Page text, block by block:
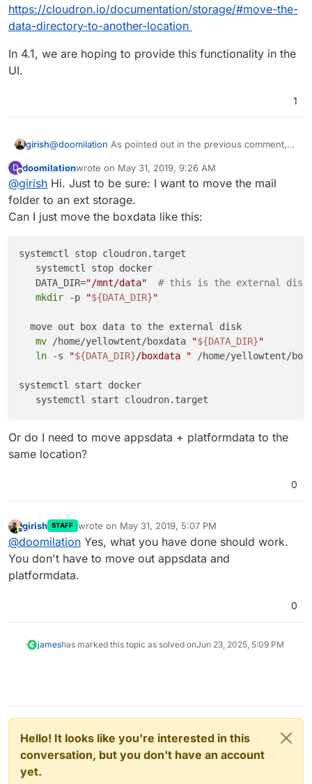
https://cloudron.io/documentation/storage/#move-the-
data-directory-to-another-location
In 4.1, we are hoping to provide this functionality in the
UI.
1
girish@doomilation As pointed out in the previous comment,
directory to an external storage -
https://cloudron.io/documentation/storage/#move-the-
data-directory-to-another-location
In 4.1, we are hoping to provide this functionality in the
UI.
D
Offline
doomilationwrote on May 31, 2019, 9:26 AM
last edited by
@girish Hi. Just to be sure: I want to move the mail
folder to an ext storage.
Can I just move the boxdata like this:
systemctl stop cloudron.target
   systemctl stop docker
   DATA_DIR=
"/mnt/data"
# this is the external disk
mkdir -p "${DATA_DIR}"
  move out box data to the external disk
mv /home/yellowtent/boxdata "${DATA_DIR}"
ln -s "${DATA_DIR}/boxdata " /home/yellowtent/
systemctl start docker
Or do I need to move appsdata + platformdata to the
same location?
0
Offline
girish STAFF wrote on May 31, 2019, 5:07 PM
last edited by
@doomilation Yes, what you have done should work.
You don't have to move out appsdata and
platformdata.
0
jameshas marked this topic as solved onJun 23, 2025, 5:09 PM
Hello! It looks like you're interested in this
conversation, but you don't have an account
yet.